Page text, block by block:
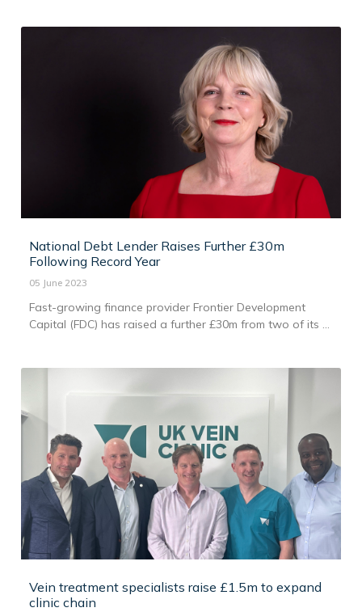
National Debt Lender Raises Further £30m
Following Record Year
05 June 2023
Fast-growing finance provider Frontier Development
Capital (FDC) has raised a further £30m from two of its ...
Vein treatment specialists raise £1.5m to expand
clinic chain